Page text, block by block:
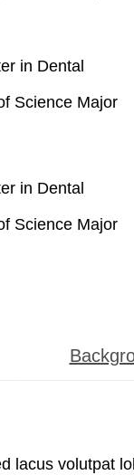
in Dental
Science Major
in Dental
Science Major
lacus volutpat